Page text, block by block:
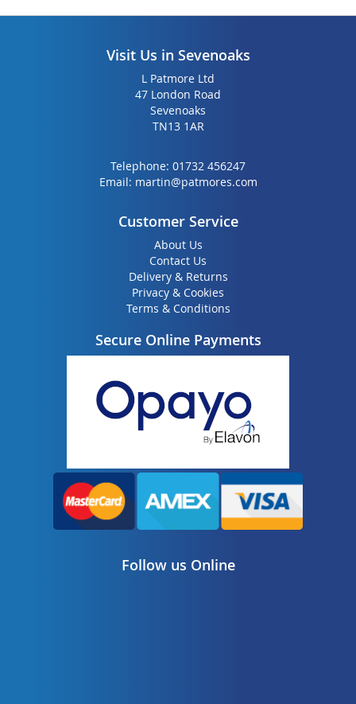
Visit Us in Sevenoaks
L Patmore Ltd
47 London Road
Sevenoaks
TN13 1AR
Telephone: 01732 456247
Email: martin@patmores.com
Customer Service
About Us
Contact Us
Delivery & Returns
Privacy & Cookies
Terms & Conditions
Secure Online Payments
Follow us Online